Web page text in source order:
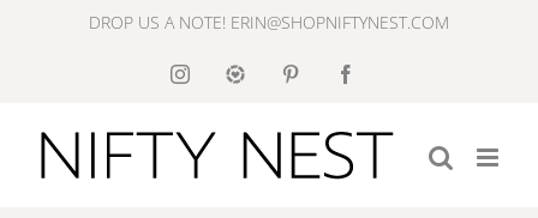
DROP US A NOTE! ERIN@SHOPNIFTYNEST.COM
Instagram
Like
Pinterest